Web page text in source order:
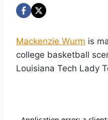
Mackenzie Wurm is
college basketball
Louisiana Tech Lady